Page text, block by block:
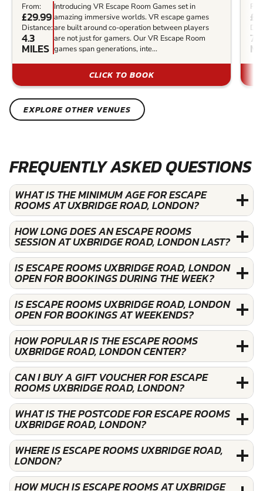
From:
£29.99
Distance:
4.3
MILES
Introducing VR Escape Room Games set in
amazing immersive worlds. VR escape games
are built around co-operation between players
are not just for gamers. Our VR Escape Room
games span generations, inte...
CLICK TO BOOK
7.9
EXPLORE OTHER VENUES
FREQUENTLY ASKED QUESTIONS
WHAT IS THE MINIMUM AGE FOR ESCAPE
ROOMS AT UXBRIDGE ROAD, LONDON?
HOW LONG DOES AN ESCAPE ROOMS
SESSION AT UXBRIDGE ROAD, LONDON LAST?
IS ESCAPE ROOMS UXBRIDGE ROAD, LONDON
OPEN FOR BOOKINGS DURING THE WEEK?
IS ESCAPE ROOMS UXBRIDGE ROAD, LONDON
OPEN FOR BOOKINGS AT WEEKENDS?
HOW POPULAR IS THE ESCAPE ROOMS
UXBRIDGE ROAD, LONDON CENTER?
CAN I BUY A GIFT VOUCHER FOR ESCAPE
ROOMS UXBRIDGE ROAD, LONDON?
WHAT IS THE POSTCODE FOR ESCAPE ROOMS
UXBRIDGE ROAD, LONDON?
WHERE IS ESCAPE ROOMS UXBRIDGE ROAD,
LONDON?
HOW MUCH IS ESCAPE ROOMS AT UXBRIDGE